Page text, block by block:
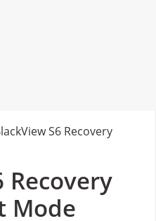
S6 Recovery
Recovery
Mode